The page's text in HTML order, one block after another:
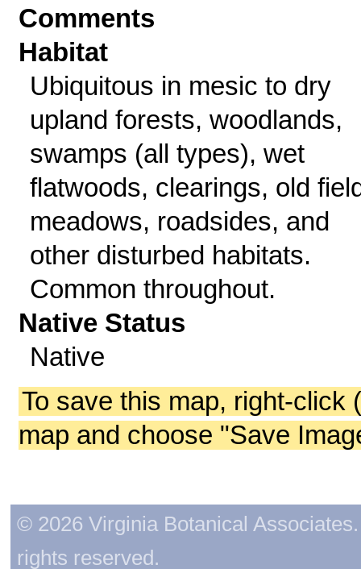
Comments
Habitat
Ubiquitous in mesic to dry
upland forests, woodlands,
swamps (all types), wet
flatwoods, clearings, old
meadows, roadsides, and
other disturbed habitats.
Common throughout.
Native Status
Native
To save this map, right-click
map and choose "Save
© 2026 Virginia Botanical
rights reserved.